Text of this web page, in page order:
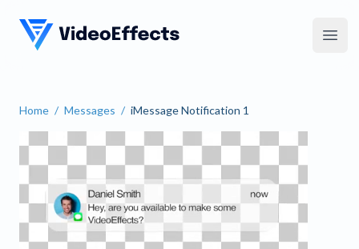
VideoEffects
Home / Messages / iMessage Notification 1
iMessage Notification 1